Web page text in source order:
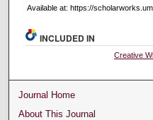
Available at: https://
INCLUDED IN
Creative
Journal Home
About This Journal